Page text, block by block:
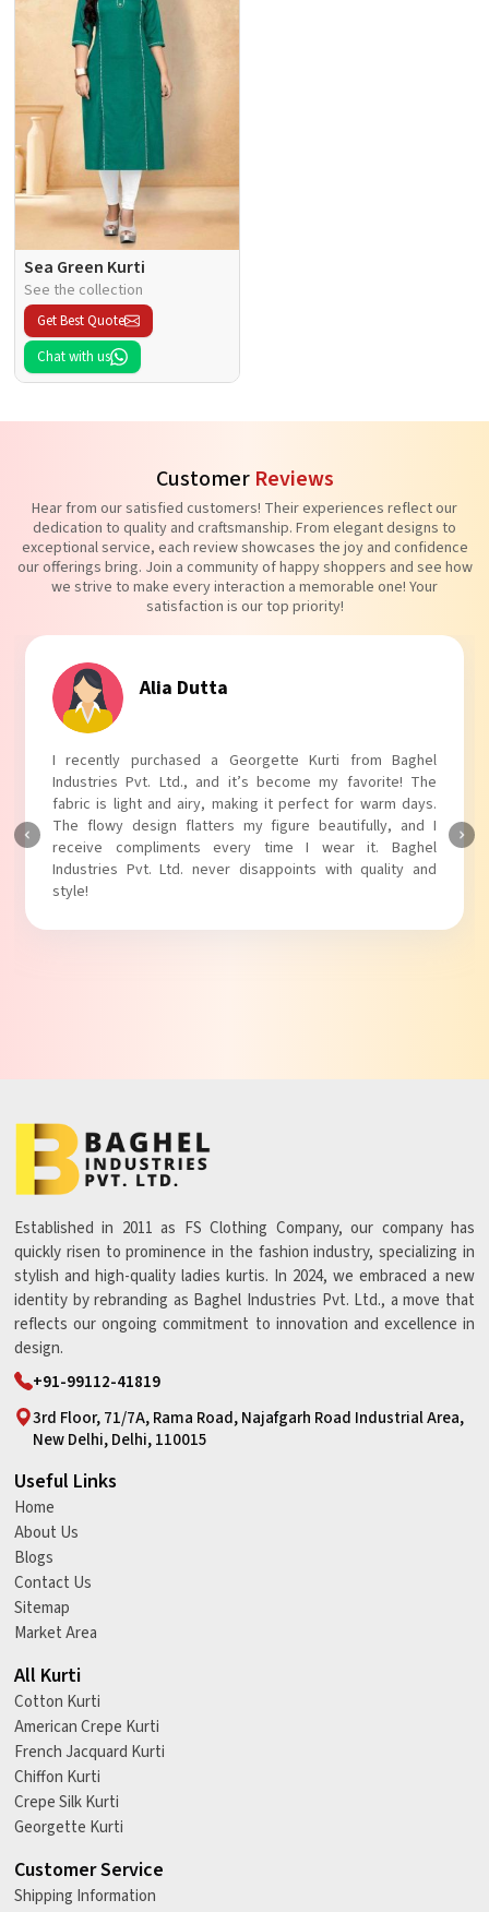
Sea Green Kurti
See the collection
Get Best Quote
Chat with us
Customer Reviews
Hear from our satisfied customers! Their experiences reflect our
dedication to quality and craftsmanship. From elegant designs to
exceptional service, each review showcases the joy and confidence
our offerings bring. Join a community of happy shoppers and see how
we strive to make every interaction a memorable one! Your
satisfaction is our top priority!
Tanvi Agarwal
I absolutely adore my Puff Sleeves Kurti from Baghel
Industries Pvt. Ltd.! The unique puff sleeves add a trendy
touch to my outfit, making it perfect for casual outings.
The fabric is soft and comfortable, and the fit is just right.
Baghel Industries Pvt. Ltd. truly knows how to blend style
with comfort!
Established in 2011 as FS Clothing Company, our company has
quickly risen to prominence in the fashion industry, specializing in
stylish and high-quality ladies kurtis. In 2024, we embraced a new
identity by rebranding as Baghel Industries Pvt. Ltd., a move that
reflects our ongoing commitment to innovation and excellence in
design.
+91-99112-41819
3rd Floor, 71/7A, Rama Road, Najafgarh Road Industrial Area,
New Delhi, Delhi, 110015
Useful Links
Home
About Us
Blogs
Contact Us
Sitemap
Market Area
All Kurti
Cotton Kurti
American Crepe Kurti
French Jacquard Kurti
Chiffon Kurti
Crepe Silk Kurti
Georgette Kurti
Customer Service
Shipping Information